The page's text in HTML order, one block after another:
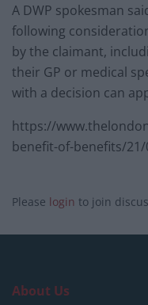
A DWP spokesman
following
by the claimant,
their GP or medical
with a decision can
https://
benefit-of-benefits/
Please login to join
About Us